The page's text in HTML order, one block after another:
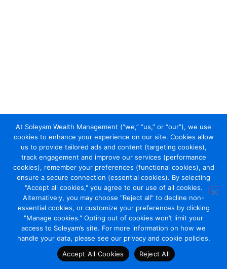
At Soleyam Wealth Management (“we,” “us,” or “our”), we use
cookies to enhance your experience on our site. Cookies allow
us to provide tailored ads and content (targeting cookies),
track engagement and improve our services (performance
cookies), remember your preferences (functional cookies), and
ensure a secure connection (essential cookies). By selecting
"Accept all cookies," you agree to our use of all cookies.
Alternatively, you may choose "Reject all" to decline non-
essential cookies, or customize your preferences by clicking
"Manage cookies." Opting out of cookies won’t limit your
access to Soleyam’s site. For more information on how we
handle your data, please see our privacy and cookie policies.
Accept All Cookies
Reject All